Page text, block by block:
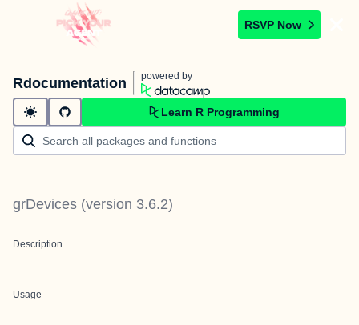
RSVP Now
Rdocumentation powered by
Learn R Programming
grDevices (version 3.6.2)
Description
Usage